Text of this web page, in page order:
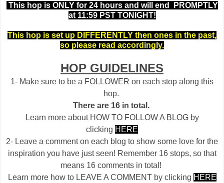
This hop is ONLY for 24 hours and will end PROMPTLY
at 11:59 PST TONIGHT!
This hop is set up DIFFERENTLY then ones in the past,
so please read accordingly.
HOP GUIDELINES
1- Make sure to be a FOLLOWER on each stop along this
hop.
There are 16 in total.
Learn more about HOW TO FOLLOW A BLOG by
clicking HERE
2- Leave a comment on each blog to show some love for the
inspiration you have just seen! Remember 16 stops, so that
means 16 comments in total!
Learn more how to LEAVE A COMMENT by clicking HERE